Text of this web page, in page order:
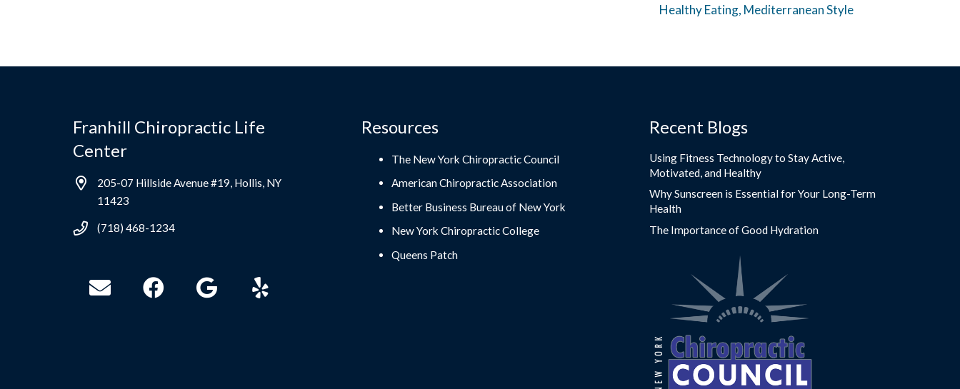
Healthy Eating, Mediterranean Style
Franhill Chiropractic Life
Center
205-07 Hillside Avenue #19, Hollis, NY
11423
(718) 468-1234
Resources
The New York Chiropractic Council
American Chiropractic Association
Better Business Bureau of New York
New York Chiropractic College
Queens Patch
Recent Blogs
Using Fitness Technology to Stay Active,
Motivated, and Healthy
Why Sunscreen is Essential for Your Long-Term
Health
The Importance of Good Hydration